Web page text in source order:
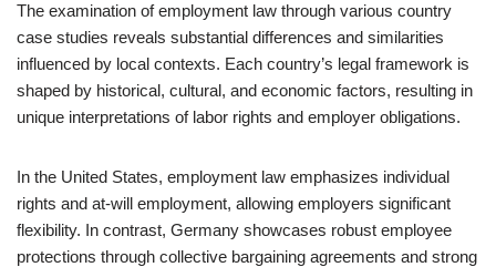
The examination of employment law through various country
case studies reveals substantial differences and similarities
influenced by local contexts. Each country’s legal framework is
shaped by historical, cultural, and economic factors, resulting in
unique interpretations of labor rights and employer obligations.
In the United States, employment law emphasizes individual
rights and at-will employment, allowing employers significant
flexibility. In contrast, Germany showcases robust employee
protections through collective bargaining agreements and strong